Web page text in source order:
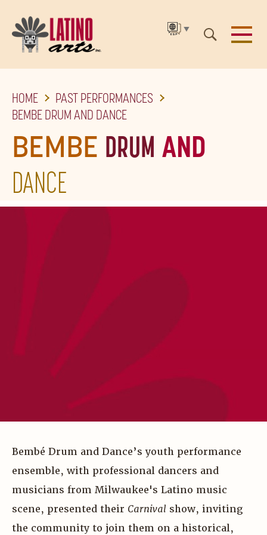
TO
THE
MAIN
CONTENT
▼
HOME
PAST PERFORMANCES
BEMBE DRUM AND DANCE
BEMBE DRUM AND
DANCE
Bembé Drum and Dance’s youth performance
ensemble, with professional dancers and
musicians from Milwaukee's Latino music
scene, presented their Carnival show, inviting
the community to join them on a historical,